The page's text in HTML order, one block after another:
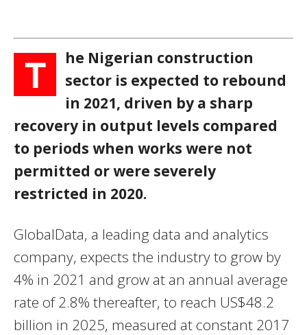
T
he Nigerian construction
sector is expected to rebound
in 2021, driven by a sharp
recovery in output levels compared
to periods when works were not
permitted or were severely
restricted in 2020.
GlobalData, a leading data and analytics
company, expects the industry to grow by
4% in 2021 and grow at an annual average
rate of 2.8% thereafter, to reach US$48.2
billion in 2025, measured at constant 2017